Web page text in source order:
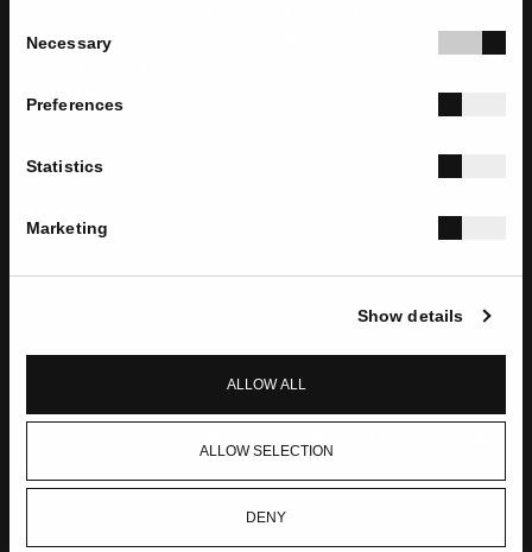
Selection
Necessary
Preferences
Statistics
Marketing
Show details
ALLOW ALL
ALLOW SELECTION
DENY
space from challenging weather conditions. The
best of their category.